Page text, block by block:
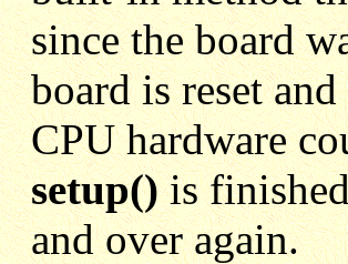
since the board
board is reset
CPU hardware
setup()is
and over again.